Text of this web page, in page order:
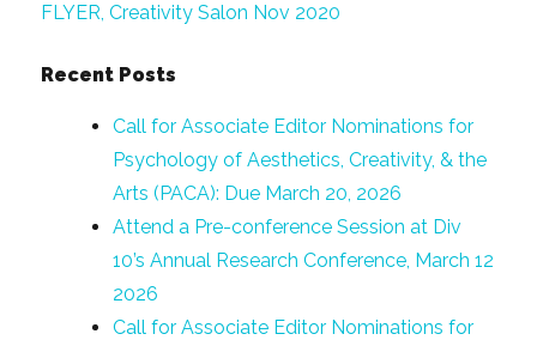
FLYER, Creativity Salon Nov 2020
Recent Posts
Call for Associate Editor Nominations for
Psychology of Aesthetics, Creativity, & the
Arts (PACA): Due March 20, 2026
Attend a Pre-conference Session at Div
10’s Annual Research Conference, March 12
2026
Call for Associate Editor Nominations for